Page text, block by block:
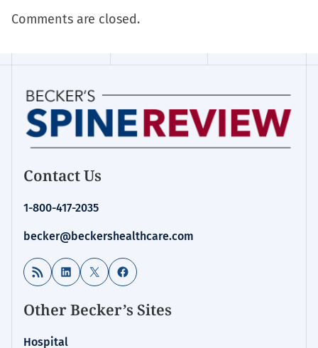
Comments are closed.
Contact Us
1-800-417-2035
becker@beckershealthcare.com
RSS Feed LinkedIn
X Facebook
Other Becker’s Sites
Hospital